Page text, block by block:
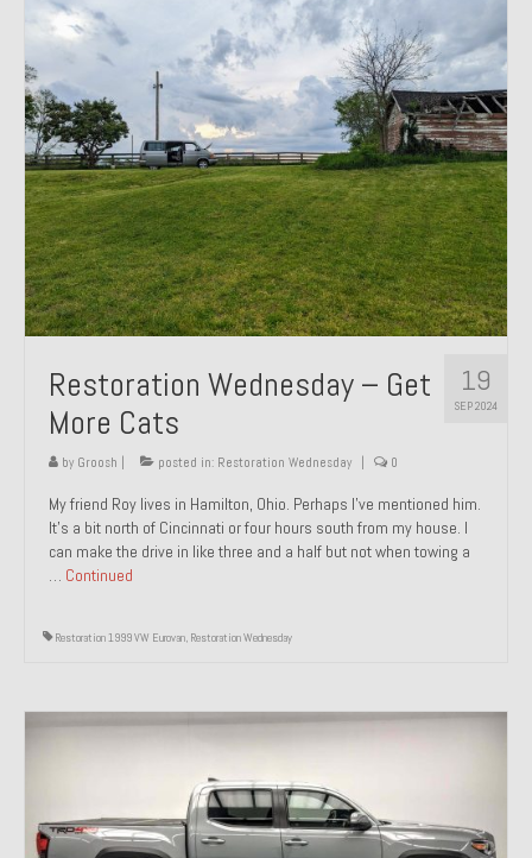
19
SEP 2024
Restoration Wednesday – Get
More Cats
by Groosh posted in: Restoration Wednesday 0
My friend Roy lives in Hamilton, Ohio. Perhaps I’ve mentioned him.
It’s a bit north of Cincinnati or four hours south from my house. I
can make the drive in like three and a half but not when towing a
… Continued
Restoration 1999 VW Eurovan, Restoration Wednesday